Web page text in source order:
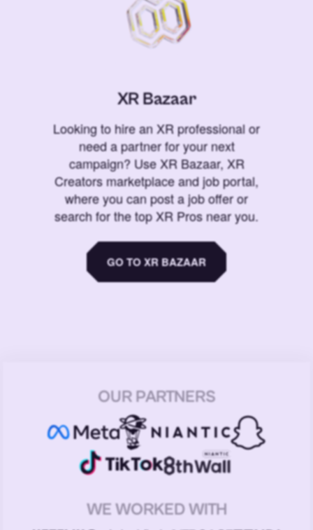
XR Bazaar
Looking to hire an XR professional or
need a partner for your next
campaign? Use XR Bazaar, XR
Creators marketplace and job portal,
where you can post a job offer or
search for the top XR Pros near you.
GO TO XR BAZAAR
OUR PARTNERS
WE WORKED WITH